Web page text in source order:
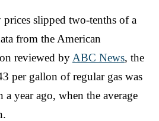
slipped two-tenths of a
from the American
reviewed by ABC News, the
per gallon of regular gas was
a year ago, when the average